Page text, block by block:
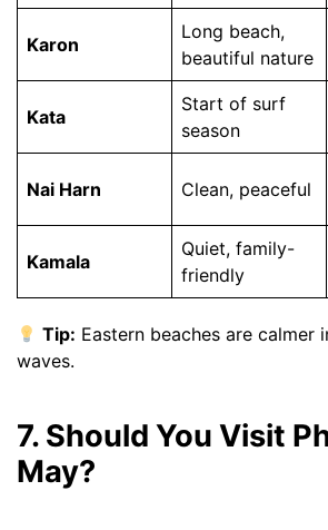
Karon
Long beach,
beautiful nature
Kata
Start of surf
season
Nai Harn Clean, peaceful
Kamala
Quiet, family-
friendly
Tip: Eastern beaches are calmer
waves.
7. Should You Visit
May?